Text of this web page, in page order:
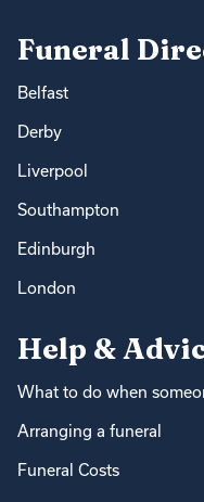
Funeral
Belfast
Derby
Liverpool
Southampton
Edinburgh
London
Help &
What to do when
Arranging a funeral
Funeral Costs